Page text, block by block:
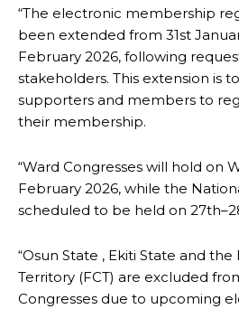
“The electronic membership
been extended from 31st
February 2026, following
stakeholders. This extension is
supporters and members to
their membership.
“Ward Congresses will hold on
February 2026, while the
scheduled to be held on
“Osun State , Ekiti State and
Territory (FCT) are excluded
Congresses due to upcoming